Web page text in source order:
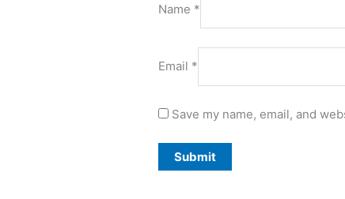
Name *
Email *
Save my name, email, and